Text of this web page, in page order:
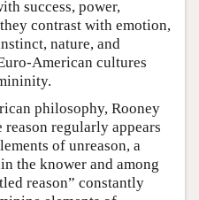
success, power,
contrast with emotion,
nature, and
American cultures
philosophy, Rooney
regularly appears
of unreason, a
the knower and among
reason” constantly